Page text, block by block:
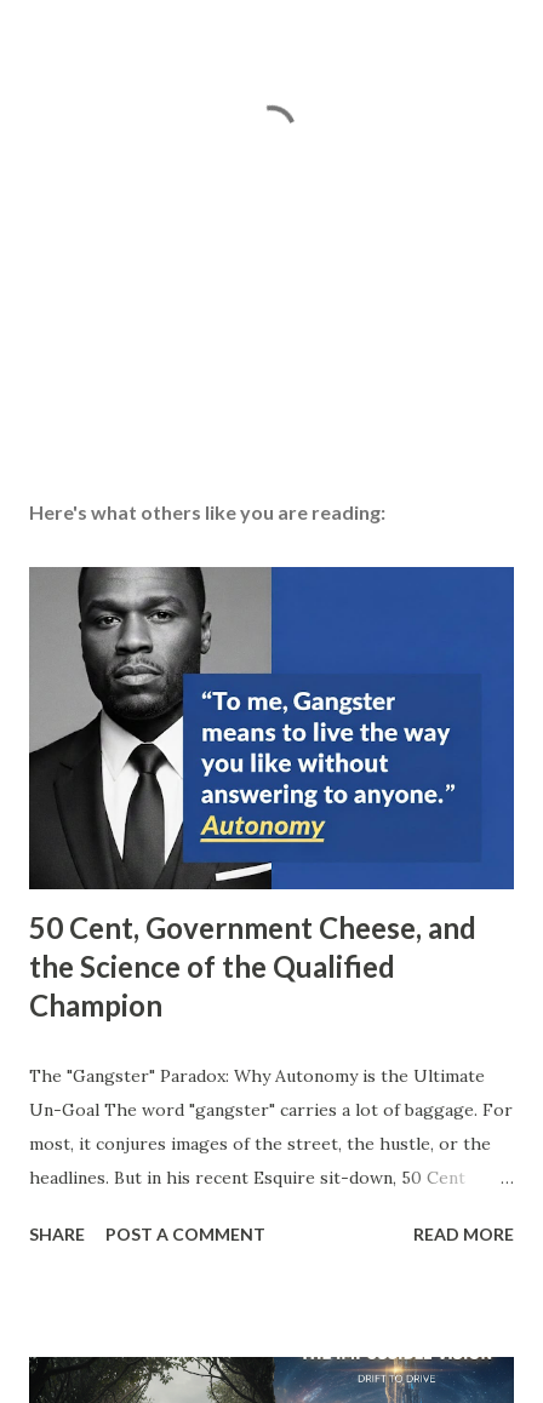
Here's what others like you are reading:
50 Cent, Government Cheese, and
the Science of the Qualified
Champion
The "Gangster" Paradox: Why Autonomy is the Ultimate
Un-Goal The word "gangster" carries a lot of baggage. For
most, it conjures images of the street, the hustle, or the
headlines. But in his recent Esquire sit-down, 50 Cent
belongs on every entrepreneur’s whiteboard: "To me,
." The "Should" Monster vs. The Un-Goal In my work with
SHARE POST A COMMENT READ MORE